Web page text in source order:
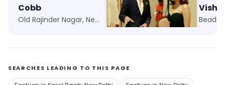
Cobb
Old Rajinder Nagar, New Delhi
Ethnix by Raymond
Karol Bagh, New Delhi
SEARCHES LEADING TO THIS PAGE